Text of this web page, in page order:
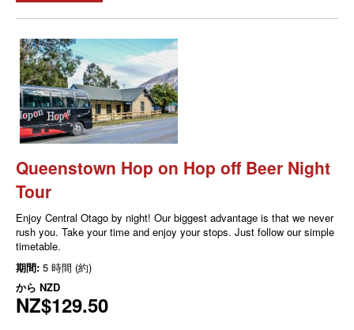
Queenstown Hop on Hop off Beer Night
Tour
Enjoy Central Otago by night! Our biggest advantage is that we never
rush you. Take your time and enjoy your stops. Just follow our simple
timetable.
期間: 5 時間 (約)
から NZD
NZ$129.50